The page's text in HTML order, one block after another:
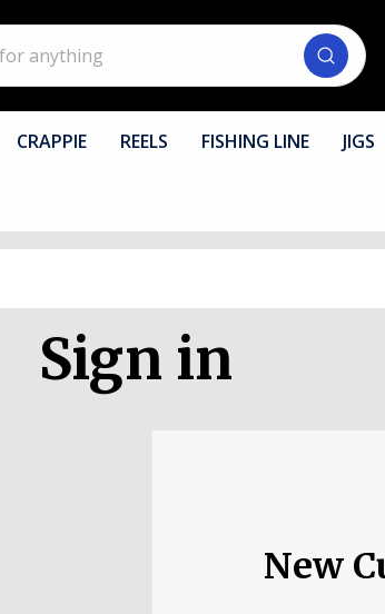
CRAPPIE REELS FISHING LINE JIGS
Sign in
New